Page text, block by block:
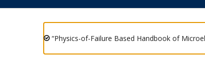
“Physics-of-Failure Based Handbook of